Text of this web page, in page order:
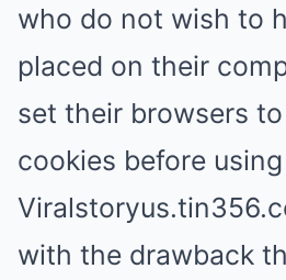
who do not wish to
placed on their
set their browsers
cookies before using
with the drawback